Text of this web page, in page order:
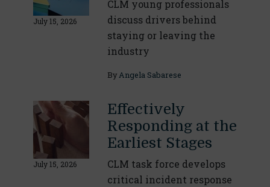
July 15, 2026
CLM young professionals
discuss drivers behind
staying or leaving the
industry
ByAngela Sabarese
July 15, 2026
Effectively
Responding at the
Earliest Stages
CLM task force develops
critical incident response